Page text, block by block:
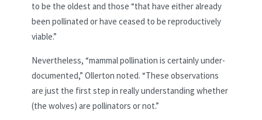
to be the oldest and those “that have either already
been pollinated or have ceased to be reproductively
viable.”
Nevertheless, “mammal pollination is certainly under-
documented,” Ollerton noted. “These observations
are just the first step in really understanding whether
(the wolves) are pollinators or not.”